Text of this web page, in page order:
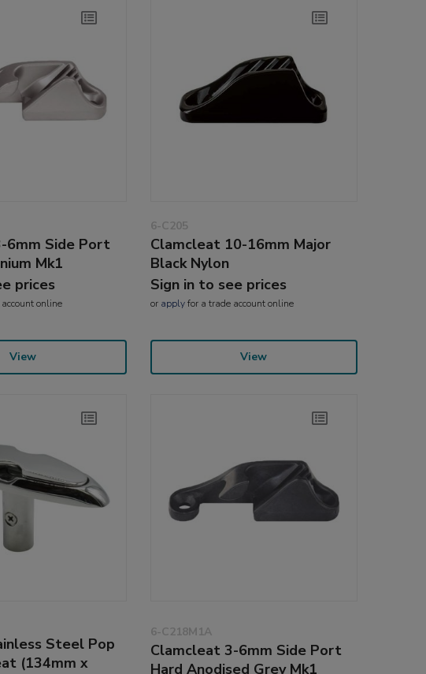
6mm Side Port
Mk1
prices
online
View
6-C205
Clamcleat 10-16mm Major
Black Nylon
Sign in to see prices
or applyfor a trade account online
View
Steel Pop
(134mm x
6-C218M1A
Clamcleat 3-6mm Side Port
Hard Anodised Grey Mk1